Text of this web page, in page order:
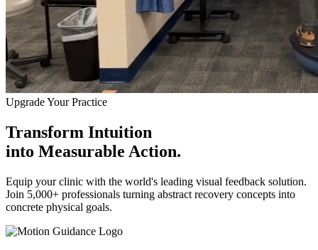
Upgrade Your Practice
Transform Intuition
into Measurable Action.
Equip your clinic with the world's leading visual feedback solution.
Join 5,000+ professionals turning abstract recovery concepts into
concrete physical goals.